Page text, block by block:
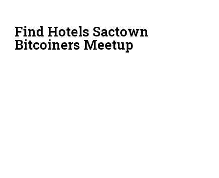
Find Hotels Sactown
Bitcoiners Meetup